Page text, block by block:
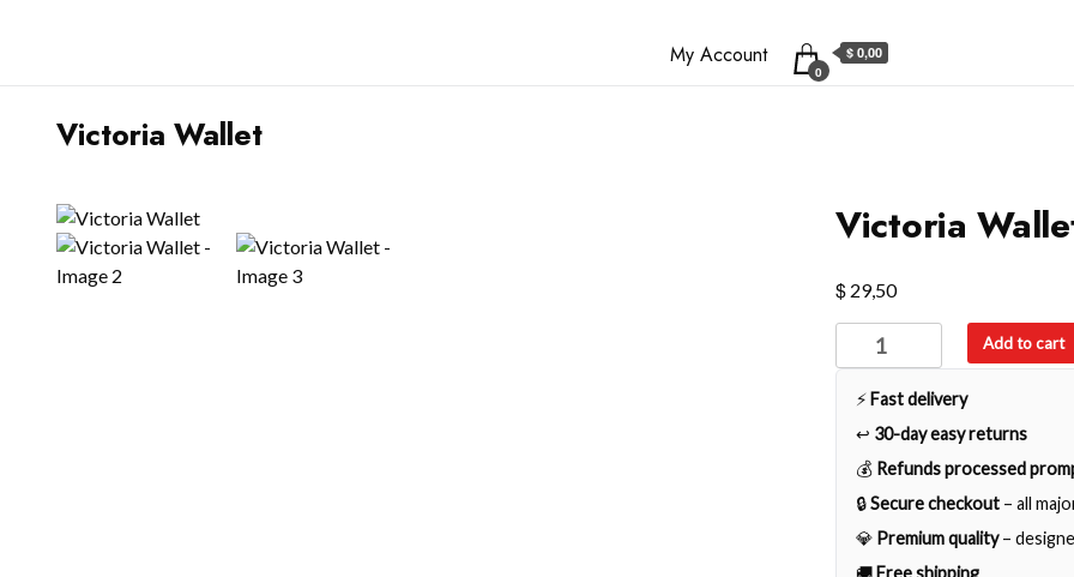
My Account
0
$ 0,00
Victoria Wallet
Victoria
$ 29,50
Victoria
Wallet
quantity
Add to cart
⚡ Fast delivery
↩️ 30-day easy returns
💰 Refunds processed
🔒Secure checkout – all
💎 Premium quality–
🚚 Free shipping